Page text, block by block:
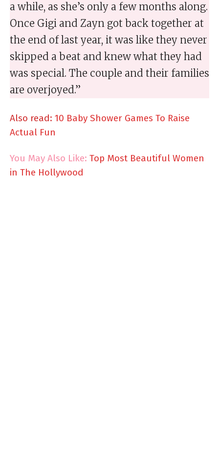
a while, as she’s only a few months along.
Once Gigi and Zayn got back together at
the end of last year, it was like they never
skipped a beat and knew what they had
was special. The couple and their families
are overjoyed.”
Also read: 10 Baby Shower Games To Raise
Actual Fun
You May Also Like: Top Most Beautiful Women
in The Hollywood